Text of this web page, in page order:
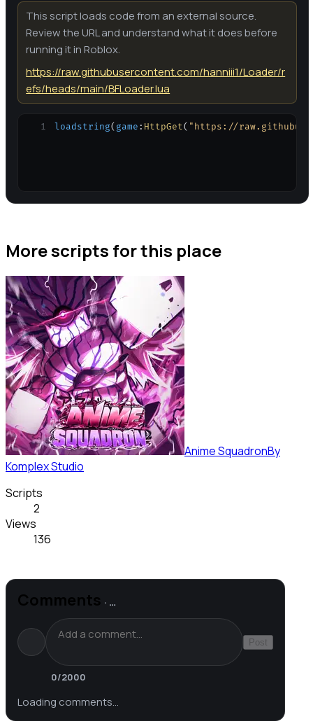
This script loads code from an external source.
Review the URL and understand what it does before
running it in Roblox.
https://raw.githubusercontent.com/hanniii1/Loader/r
efs/heads/main/BFLoader.lua
1 loadstring( game : HttpGet( "https://
More scripts for this place
Anime SquadronBy
Komplex Studio
Scripts
2
Views
136
Comments · …
Post
0/2000
Loading comments…